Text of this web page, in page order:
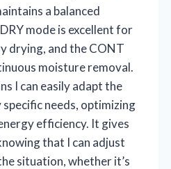
a balanced
mode is excellent for
drying, and the CONT
moisture removal.
I can easily adapt the
needs, optimizing
efficiency. It gives
that I can adjust
situation, whether it’s